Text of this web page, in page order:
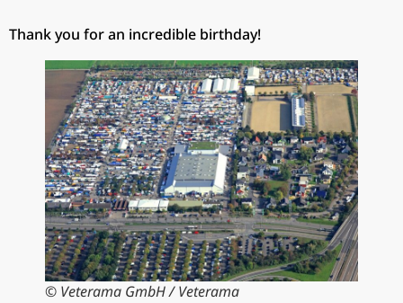
Thank you for an incredible birthday!
© Veterama GmbH / Veterama